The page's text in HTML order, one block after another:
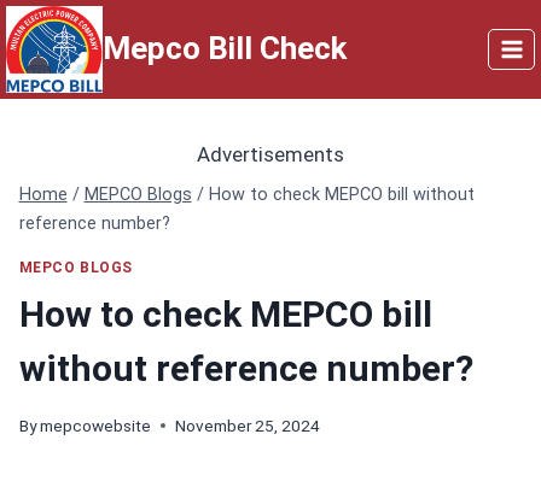
Skip
to
content
Mepco Bill Check
Advertisements
Home / MEPCO Blogs / How to check MEPCO bill without
reference number?
MEPCO BLOGS
How to check MEPCO bill
without reference number?
By mepcowebsite November 25, 2024